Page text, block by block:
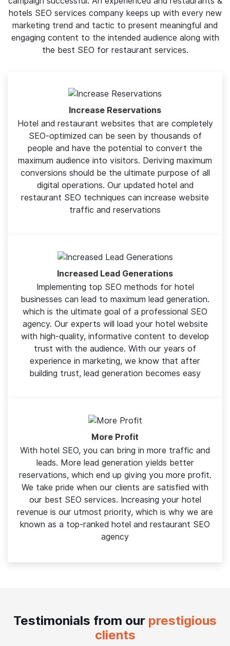
Because hotel and accommodation are industries
where, without high-quality visual and textual content,
you cannot make your SEO for hotel marketing
campaign successful. An experienced and restaurants &
hotels SEO services company keeps up with every new
the best SEO for restaurant services.
Increase Reservations
Hotel and restaurant websites that are completely
SEO-optimized can be seen by thousands of
people and have the potential to convert the
maximum audience into visitors. Deriving maximum
conversions should be the ultimate purpose of all
Increased Lead Generations
Implementing top SEO methods for hotel
businesses can lead to maximum lead generation.
which is the ultimate goal of a professional SEO
agency. Our experts will load your hotel website
with high-quality, informative content to develop
building trust, lead generation becomes easy
More Profit
With hotel SEO, you can bring in more traffic and
leads. More lead generation yields better
reservations, which end up giving you more profit.
We take pride when our clients are satisfied with
our best SEO services. Increasing your hotel